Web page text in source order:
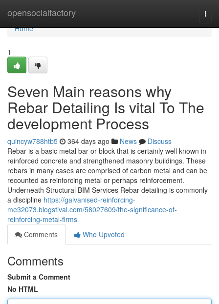
opensocialfactory
Home
Home
1
Seven Main reasons why
Rebar Detailing Is vital To The
development Process
quincyw788htb5 364 days ago News
Discuss
Rebar is a basic metal bar or block that is certainly well known in
reinforced concrete and strengthened masonry buildings. These
rebars in many cases are comprised of carbon metal and can be
recounted as reinforcing metal or perhaps reinforcement.
Underneath Structural BIM Services Rebar detailing is commonly
a discipline https://galvanised-reinforcing-
me32073.blogstival.com/58027609/the-significance-of-
reinforcing-metal-firms
Comments
Who Upvoted
Comments
Submit a Comment
No HTML